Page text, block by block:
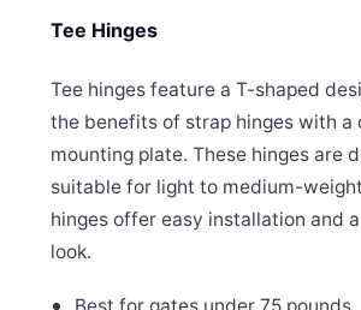
Tee Hinges
Tee hinges feature a T-shaped
the benefits of strap hinges with a
mounting plate. These hinges are
suitable for light to medium-
hinges offer easy installation and
look.